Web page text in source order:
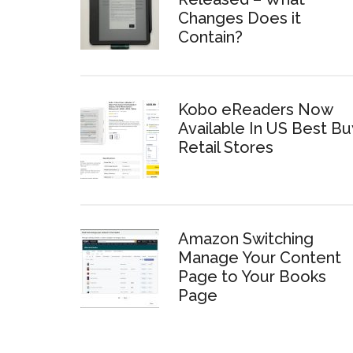
Changes Does it
Contain?
Kobo eReaders Now
Available In US Best
Retail Stores
Amazon Switching
Manage Your Content
Page to Your Books
Page